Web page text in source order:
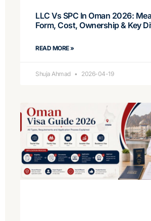
LLC Vs SPC In Oman 2026:
Form, Cost, Ownership & Key
READ MORE »
Shuja Ahmad 2026-04-19